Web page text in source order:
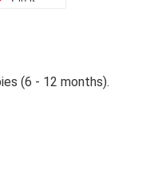
(6 - 12 months).